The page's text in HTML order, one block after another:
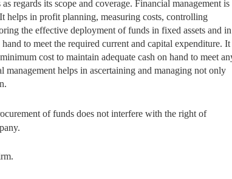
regards its scope and coverage. Financial management is
in profit planning, measuring costs, controlling
the effective deployment of funds in fixed assets and in
hand to meet the required current and capital expenditure. It
cost to maintain adequate cash on hand to meet
management helps in ascertaining and managing not only
of funds does not interfere with the right of